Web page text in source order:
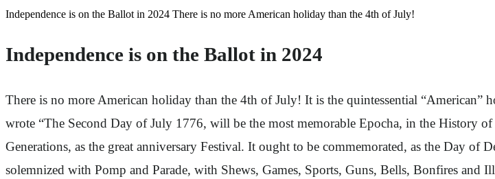
Independence is on the Ballot in 2024 There is no more American holiday than the 4th of July!
Independence is on the Ballot in 2024
There is no more American holiday than the 4th of July! It is the quintessential “American”
wrote “The Second Day of July 1776, will be the most memorable Epocha, in the History
Generations, as the great anniversary Festival. It ought to be commemorated, as the Day
solemnized with Pomp and Parade, with Shews, Games, Sports, Guns, Bells, Bonfires